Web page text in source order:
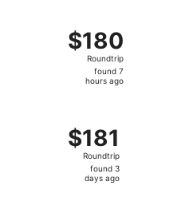
$180
Roundtrip,
found
$180
Roundtrip
found 7
hours ago
$181
Roundtrip,
found
$181
Roundtrip
found 3
days ago
departing Mon, Dec 14